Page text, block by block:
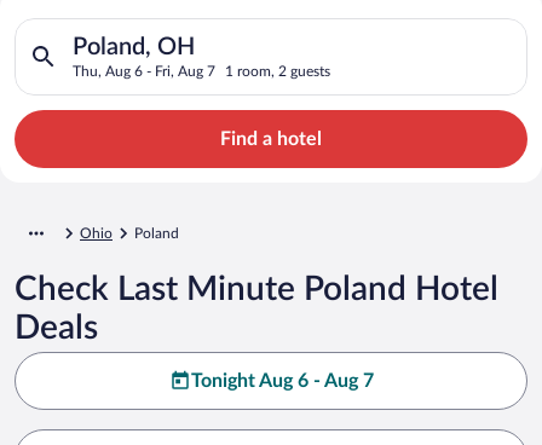
Search for Cheap Deals on
Hotels in Poland
Poland, OH
Thu, Aug 6 - Fri, Aug 7 1 room, 2 guests
Search for hotels in Poland, OH. Check-in on Thu, Aug 6,
Find a hotel
Ohio Poland
Check Last Minute Poland Hotel
Deals
Tonight Aug 6 - Aug 7